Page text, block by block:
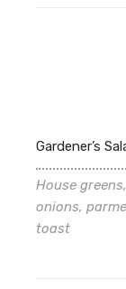
Gardener’s
House
onions,
toast